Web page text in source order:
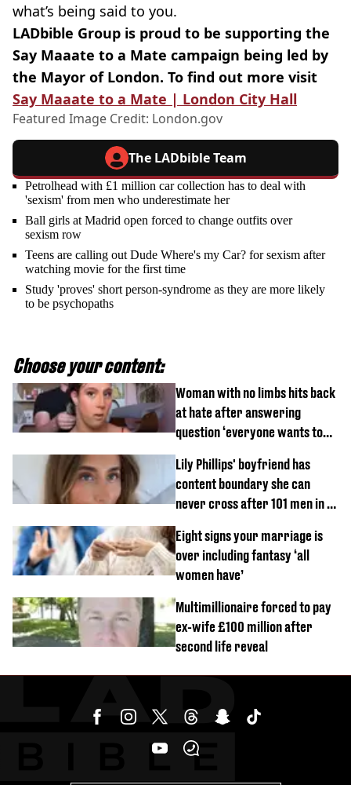
what’s being said to you.
LADbible Group is proud to be supporting the
Say Maaate to a Mate campaign being led by
the Mayor of London. To find out more visit
Say Maaate to a Mate | London City Hall
Featured Image Credit: London.gov
The LADbible Team
Petrolhead with £1 million car collection has to deal with
'sexism' from men who underestimate her
Ball girls at Madrid open forced to change outfits over
sexism row
Teens are calling out Dude Where's my Car? for sexism after
watching movie for the first time
Study 'proves' short person-syndrome as they are more likely
to be psychopaths
Choose your content:
Woman with no limbs hits back
at hate after answering
question ‘everyone wants to
Lily Phillips' boyfriend has
content boundary she can
never cross after 101 men in a
Eight signs your marriage is
over including fantasy ‘all
women have’
Multimillionaire forced to pay
ex-wife £100 million after
second life reveal